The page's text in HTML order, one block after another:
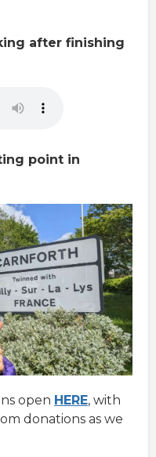
after finishing
point in
open HERE, with
donations as we